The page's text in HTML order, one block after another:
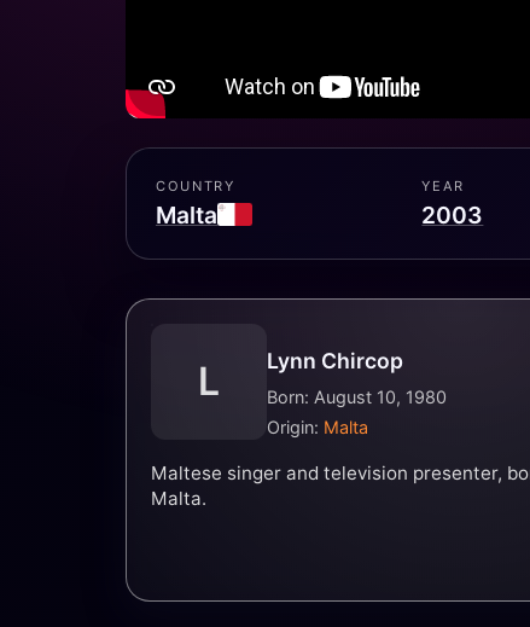
COUNTRY
Malta
YEAR
2003
L Lynn Chircop
Born: August 10, 1980
Origin: Malta
Maltese singer and television presenter,
Malta.